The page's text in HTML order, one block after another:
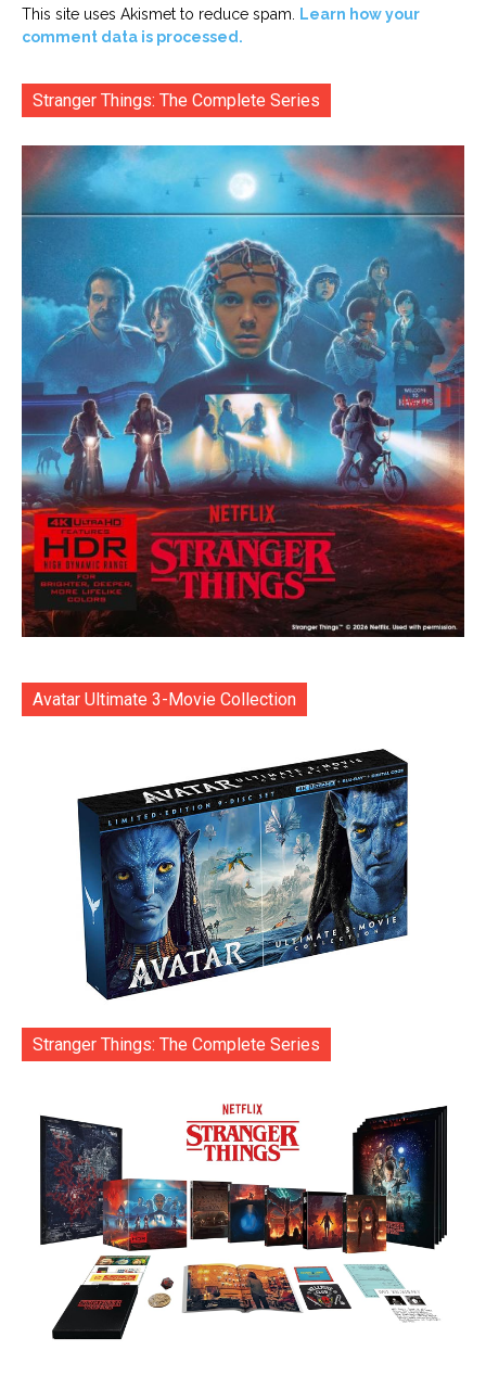
This site uses Akismet to reduce spam.
Learn how your
comment data is processed.
Stranger Things: The Complete Series
Avatar Ultimate 3-Movie Collection
Stranger Things: The Complete Series